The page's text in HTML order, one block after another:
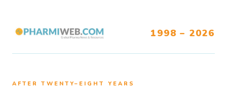
1998 – 2026
AFTER TWENTY–EIGHT YEARS